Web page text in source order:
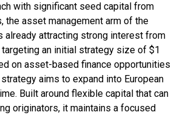
with significant seed capital from
the asset management arm of the
already attracting strong interest from
an initial strategy size of $1
on asset-based finance opportunities
aims to expand into European
Built around flexible capital that can
originators, it maintains a focused